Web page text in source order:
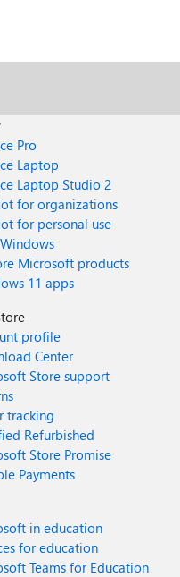
Pro
Laptop
Laptop Studio 2
for organizations
for personal use
Microsoft products
11 apps
profile
Center
Store support
tracking
Refurbished
Store Promise
Payments
in education
for education
Teams for Education